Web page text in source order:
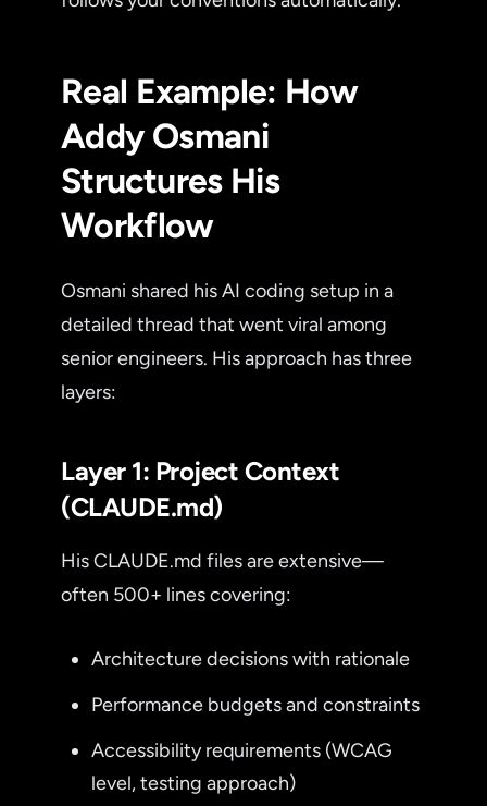
Real Example: How
Addy Osmani
Structures His
Workflow
Osmani shared his AI coding setup in a
detailed thread that went viral among
senior engineers. His approach has three
layers:
Layer 1: Project Context
(CLAUDE.md)
His CLAUDE.md files are extensive—
often 500+ lines covering:
Architecture decisions with rationale
Performance budgets and constraints
Accessibility requirements (WCAG
level, testing approach)